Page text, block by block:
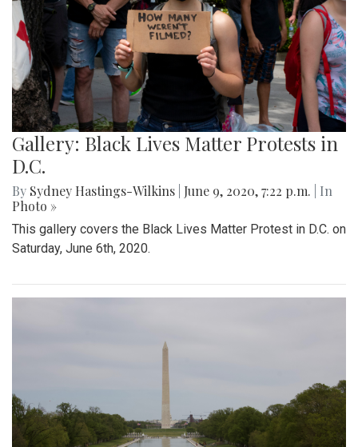
Gallery: Black Lives Matter Protests in
D.C.
By Sydney Hastings-Wilkins June 9, 2020, 7:22 p.m.
| In
Photo »
This gallery covers the Black Lives Matter Protest in D.C. on
Saturday, June 6th, 2020.